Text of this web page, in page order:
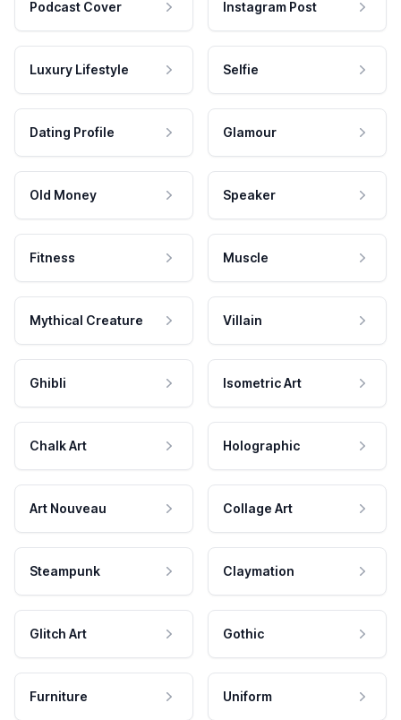
Podcast Cover Instagram Post
Luxury Lifestyle Selfie
Dating Profile Glamour
Old Money Speaker
Fitness Muscle
Mythical Creature Villain
Ghibli Isometric Art
Chalk Art Holographic
Art Nouveau Collage Art
Steampunk Claymation
Glitch Art Gothic
Furniture Uniform